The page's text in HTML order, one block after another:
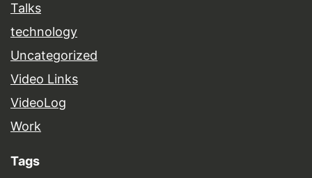
Talks
technology
Uncategorized
Video Links
VideoLog
Work
Tags